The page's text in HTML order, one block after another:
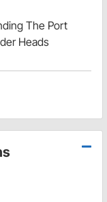
The Port
Heads